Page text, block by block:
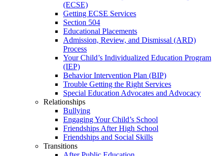
(ECSE)
Getting ECSE Services
Section 504
Educational Placements
Admission, Review, and Dismissal (ARD)
Process
Your Child’s Individualized Education Program
(IEP)
Behavior Intervention Plan (BIP)
Trouble Getting the Right Services
Special Education Advocates and Advocacy
Relationships
Bullying
Engaging Your Child’s School
Friendships After High School
Friendships and Social Skills
Transitions